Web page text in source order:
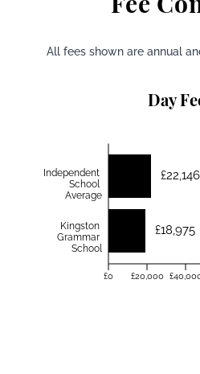
All fees shown are annual
Day
£22,146
£18,975
Independent
School
Average
Kingston
Grammar
School
£0 £20,000